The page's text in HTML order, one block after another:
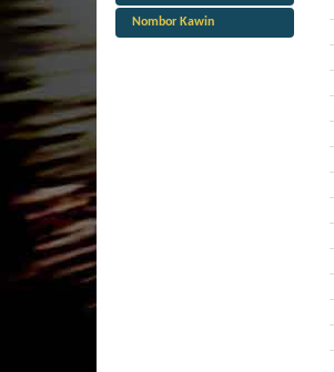
Nombor Kawin